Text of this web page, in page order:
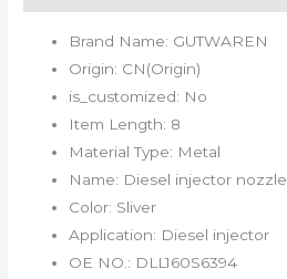
Brand Name: GUTWAREN
Origin: CN(Origin)
is_customized: No
Item Length: 8
Material Type: Metal
Name: Diesel injector nozzle
Color: Sliver
Application: Diesel injector
OE NO.: DLL160S6394